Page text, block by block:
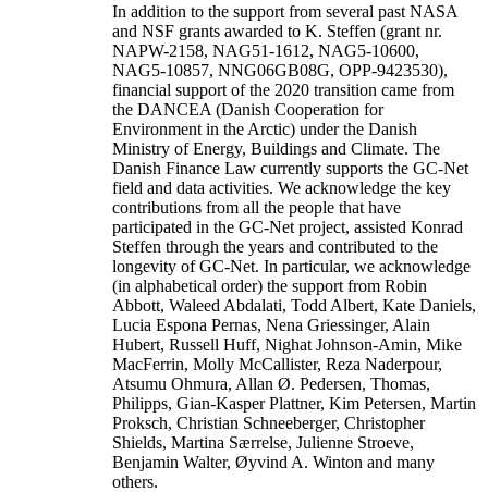
In addition to the support from several past NASA
and NSF grants awarded to K. Steffen (grant nr.
NAPW-2158, NAG51-1612, NAG5-10600,
NAG5-10857, NNG06GB08G, OPP-9423530),
financial support of the 2020 transition came from
the DANCEA (Danish Cooperation for
Environment in the Arctic) under the Danish
Ministry of Energy, Buildings and Climate. The
Danish Finance Law currently supports the GC-Net
field and data activities. We acknowledge the key
contributions from all the people that have
participated in the GC-Net project, assisted Konrad
Steffen through the years and contributed to the
longevity of GC-Net. In particular, we acknowledge
(in alphabetical order) the support from Robin
Abbott, Waleed Abdalati, Todd Albert, Kate Daniels,
Lucia Espona Pernas, Nena Griessinger, Alain
Hubert, Russell Huff, Nighat Johnson-Amin, Mike
MacFerrin, Molly McCallister, Reza Naderpour,
Atsumu Ohmura, Allan Ø. Pedersen, Thomas,
Philipps, Gian-Kasper Plattner, Kim Petersen, Martin
Proksch, Christian Schneeberger, Christopher
Shields, Martina Særrelse, Julienne Stroeve,
Benjamin Walter, Øyvind A. Winton and many
others.